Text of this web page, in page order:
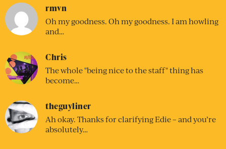
rmvn
Oh my goodness. Oh my goodness. I am howling
and…
Chris
The whole "being nice to the staff" thing has
become…
theguyliner
Ah okay. Thanks for clarifying Edie – and you’re
absolutely…